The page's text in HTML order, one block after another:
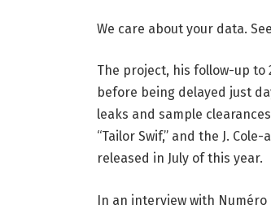
We care about your data.
The project, his follow-up to
before being delayed just
leaks and sample
“Tailor Swif,” and the J.
released in July of this year.
In an interview with Numéro